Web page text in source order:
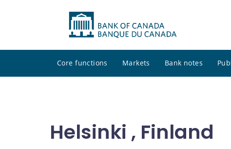
Core functions Markets Bank notes
Helsinki , Finland